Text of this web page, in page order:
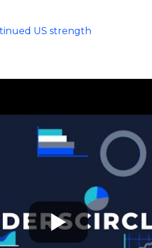
US strength